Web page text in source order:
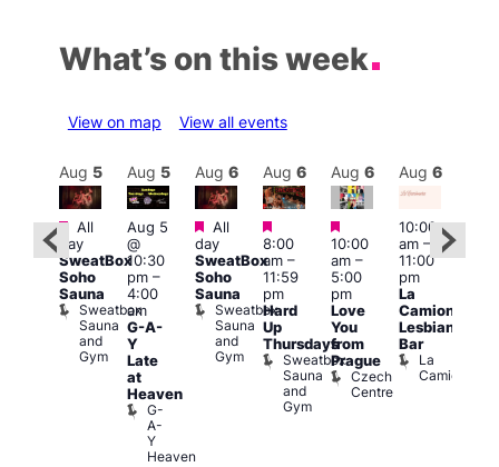
What’s on this week
View on map View all events
Featured
Aug 5
Featured
All
day
SweatBox
Soho
Sauna
Sweatbox
Sauna
and
Gym
Aug 5
Aug 5
@
10:30
pm–
4:00
am
G-A-
Y
Late
at
Heaven
G-
A-
Y
Heaven
Aug 6
Featured
All
day
SweatBox
Soho
Sauna
Sweatbox
Sauna
and
Gym
Aug 6
Featured
8:00
am–
11:59
pm
Hard
Up
Thursdays
Sweatbox
Sauna
and
Gym
Aug 6
Featured
10:00
am–
5:00
pm
Love
You
from
Prague
Czech
Centre
Aug 6
10:00
am–
11:00
pm
La
Camionera
Lesbian
Bar
La
Camionera